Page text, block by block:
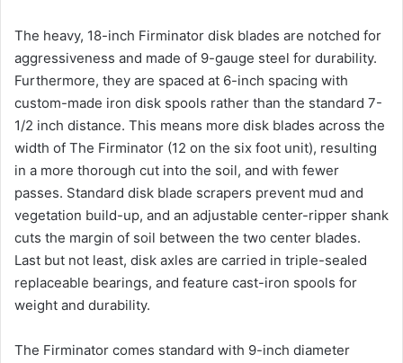
The heavy, 18-inch Firminator disk blades are notched for
aggressiveness and made of 9-gauge steel for durability.
Furthermore, they are spaced at 6-inch spacing with
custom-made iron disk spools rather than the standard 7-
1/2 inch distance. This means more disk blades across the
width of The Firminator (12 on the six foot unit), resulting
in a more thorough cut into the soil, and with fewer
passes. Standard disk blade scrapers prevent mud and
vegetation build-up, and an adjustable center-ripper shank
cuts the margin of soil between the two center blades.
Last but not least, disk axles are carried in triple-sealed
replaceable bearings, and feature cast-iron spools for
weight and durability.
The Firminator comes standard with 9-inch diameter